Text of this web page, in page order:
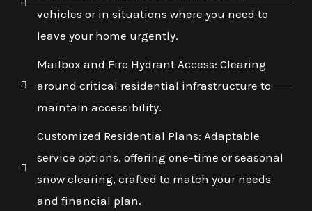
vehicles or in situations where you need to
leave your home urgently.
Mailbox and Fire Hydrant Access: Clearing
around critical residential infrastructure to
maintain accessibility.
Customized Residential Plans: Adaptable
service options, offering one-time or seasonal
snow clearing, crafted to match your needs
and financial plan.